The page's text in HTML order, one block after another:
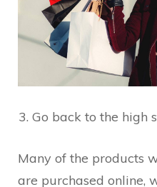
Go back to the high
Many of the products
are purchased online,